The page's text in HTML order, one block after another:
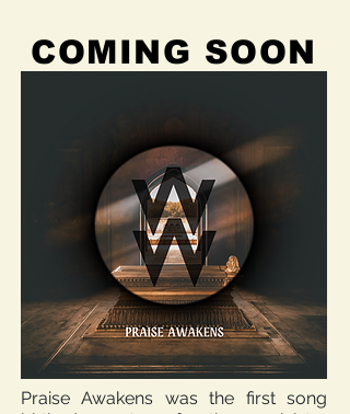
COMING SOON
Praise Awakens was the first song